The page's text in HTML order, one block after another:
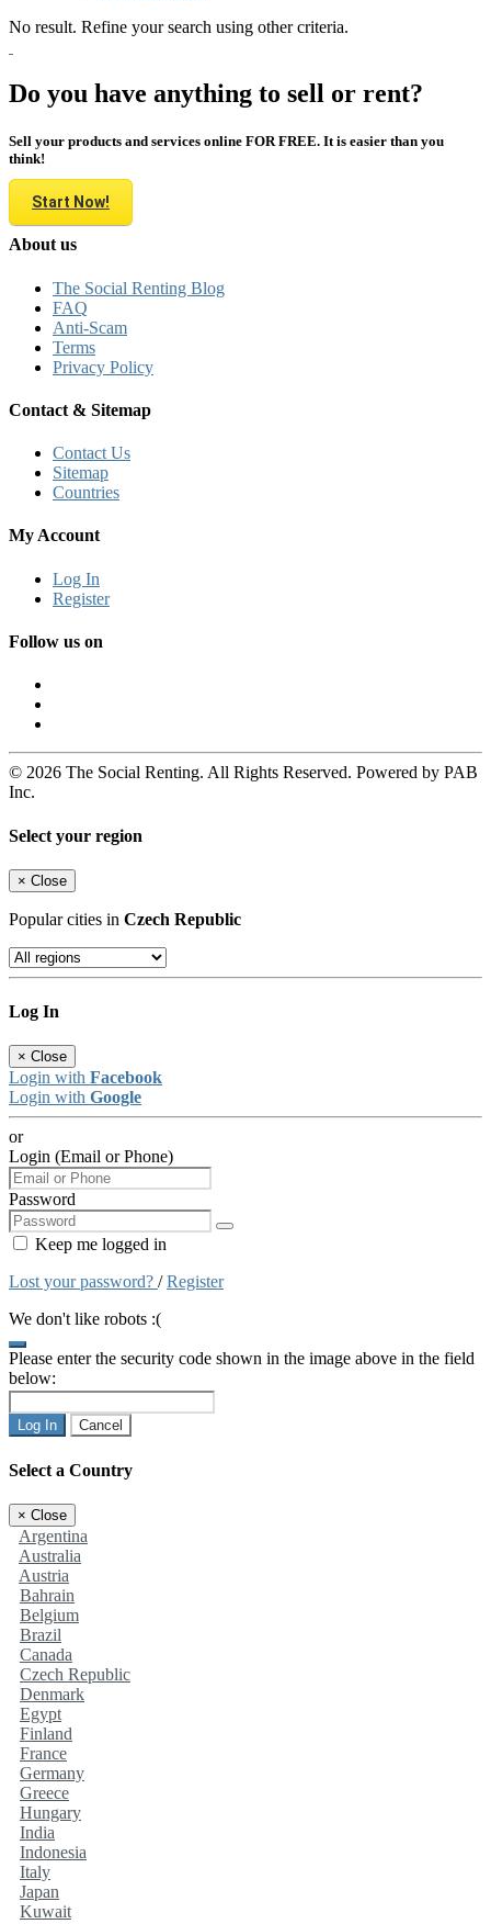
No result. Refine your search using other criteria.
Do you have anything to sell or rent?
Sell your products and services online FOR FREE. It is easier than you
think!
Start Now!
About us
The Social Renting Blog
FAQ
Anti-Scam
Terms
Privacy Policy
Contact & Sitemap
Contact Us
Sitemap
Countries
My Account
Log In
Register
Follow us on
© 2026 The Social Renting. All Rights Reserved. Powered by PAB
Inc.
Select your region
× Close
Popular cities in Czech Republic
Log In
× Close
Login with Facebook
Login with Google
or
Login (Email or Phone)
Password
Keep me logged in
Lost your password? /Register
We don't like robots :(
Please enter the security code shown in the image above in the field
below:
Log In Cancel
Select a Country
× Close
Argentina
Australia
Austria
Bahrain
Belgium
Brazil
Canada
Czech Republic
Denmark
Egypt
Finland
France
Germany
Greece
Hungary
India
Indonesia
Italy
Japan
Kuwait